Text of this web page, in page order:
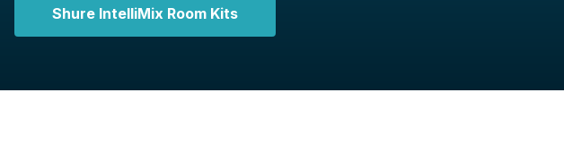
Shure IntelliMix Room Kits